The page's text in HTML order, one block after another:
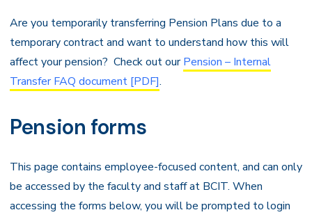
Are you temporarily transferring Pension Plans due to a
temporary contract and want to understand how this will
affect your pension? Check out ourPension – Internal
Transfer FAQ document [PDF].
Pension forms
This page contains employee-focused content, and can only
be accessed by the faculty and staff at BCIT. When
accessing the forms below, you will be prompted to login